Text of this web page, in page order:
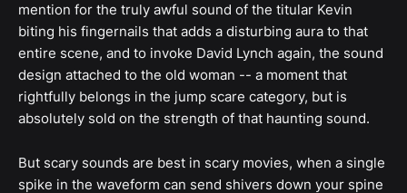
mention for the truly awful sound of the titular Kevin
biting his fingernails that adds a disturbing aura to that
entire scene, and to invoke David Lynch again, the sound
design attached to the old woman -- a moment that
rightfully belongs in the jump scare category, but is
absolutely sold on the strength of that haunting sound.
But scary sounds are best in scary movies, when a single
spike in the waveform can send shivers down your spine